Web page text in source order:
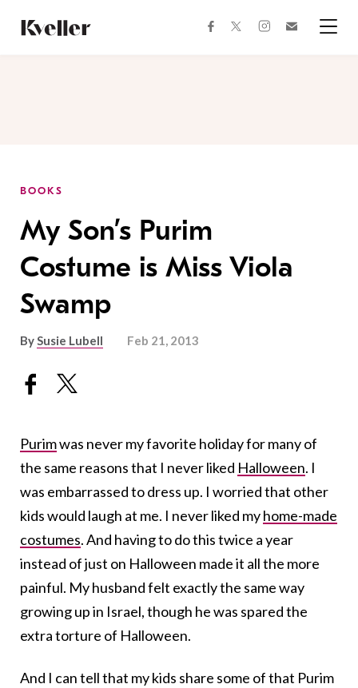
Content
Footer
facebooktwitterinstagram
BOOKS
My Son’s Purim
Costume is Miss Viola
Swamp
BySusie Lubell Feb 21, 2013
Purimwas never my favorite holiday for many of
the same reasons that I never liked Halloween. I
was embarrassed to dress up. I worried that other
kids would laugh at me. I never liked myhome-made
costumes. And having to do this twice a year
instead of just on Halloween made it all the more
painful. My husband felt exactly the same way
growing up in Israel, though he was spared the
extra torture of Halloween.
And I can tell that my kids share some of that Purim